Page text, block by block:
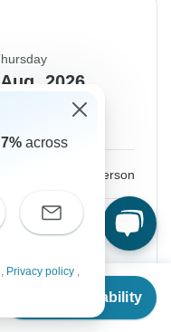
Check Availability
2026
per person
across
, Privacy policy ,